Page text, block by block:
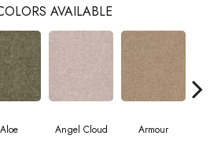
AVAILABLE
Aloe Angel Cloud Armour